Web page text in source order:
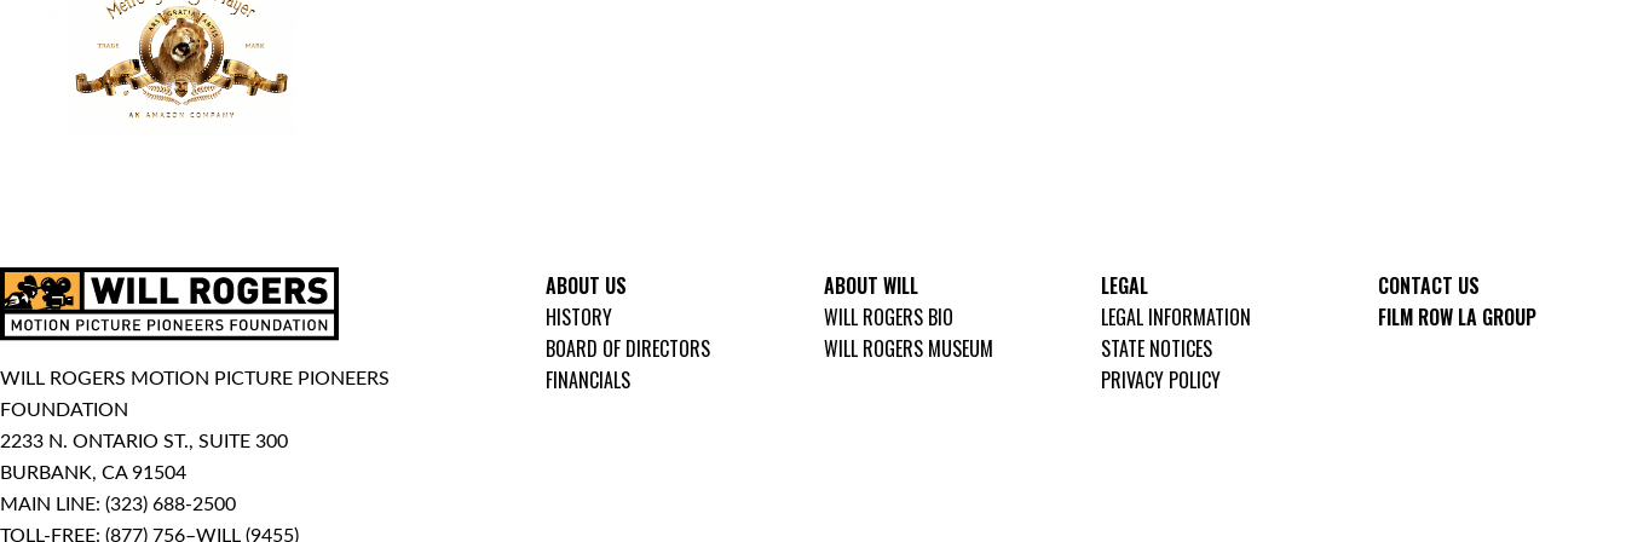
WILL ROGERS MOTION PICTURE PIONEERS
FOUNDATION
2233 N. ONTARIO ST., SUITE 300
BURBANK, CA 91504
MAIN LINE: (323) 688-2500
TOLL-FREE: (877) 756–WILL (9455)
ABOUT US
HISTORY
BOARD OF DIRECTORS
FINANCIALS
ABOUT WILL
WILL ROGERS BIO
WILL ROGERS MUSEUM
LEGAL
LEGAL INFORMATION
STATE NOTICES
PRIVACY POLICY
CONTACT US
FILM ROW LA GROUP